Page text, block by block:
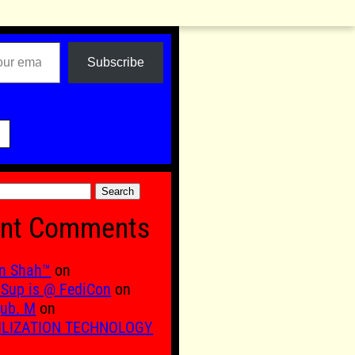
Subscribe
Comments
Shah™ on
is @ FediCon on
M on
TECHNOLOGY